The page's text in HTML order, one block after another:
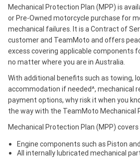
Mechanical Protection Plan (MPP) is
or Pre-Owned motorcycle purchase for
mechanical failures. It is a Contract of
customer and TeamMoto and offers
excess covering applicable components
no matter where you are in Australia.
With additional benefits such as towing,
accommodation if needed^, mechanical
payment options, why risk it when you
the way with the TeamMoto Mechanical
Mechanical Protection Plan (MPP)
Engine components such as Piston
All internally lubricated mechanical